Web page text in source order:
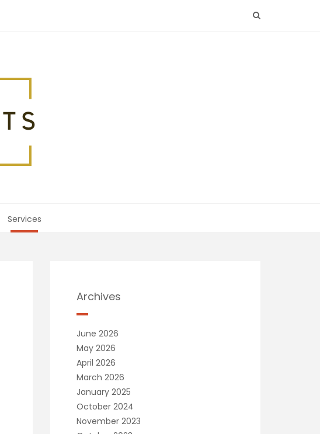
Services
Archives
June 2026
May 2026
April 2026
March 2026
January 2025
October 2024
November 2023